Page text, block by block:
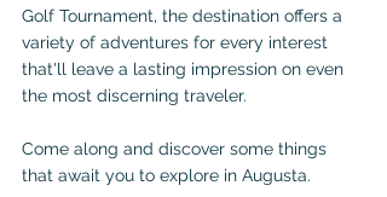
Golf Tournament, the destination offers a
variety of adventures for every interest
that'll leave a lasting impression on even
the most discerning traveler.
Come along and discover some things
that await you to explore in Augusta.